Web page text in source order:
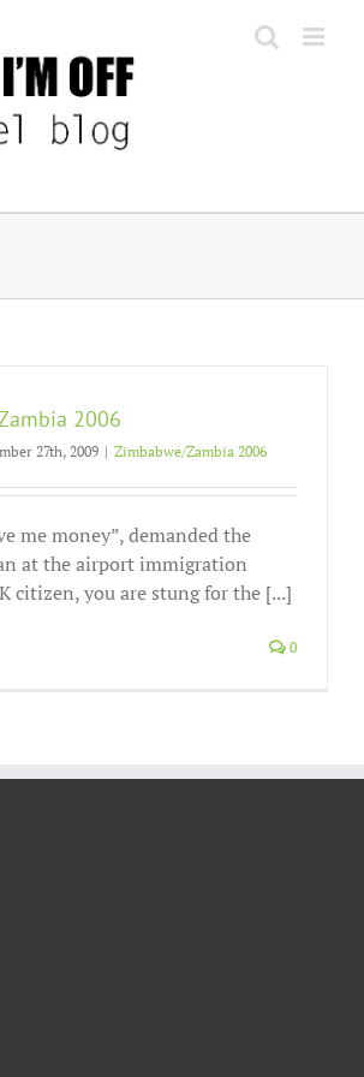
2006
27th, 2009 | Zimbabwe/Zambia 2006
me money”, demanded the
at the airport immigration
citizen, you are stung for the [...]
0